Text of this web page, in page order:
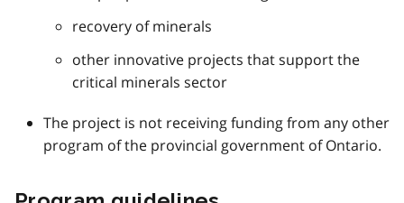
recovery of minerals
other innovative projects that support the
critical minerals sector
The project is not receiving funding from any other
program of the provincial government of Ontario.